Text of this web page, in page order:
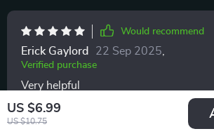
US $6.99
US $10.75
Would recommend
Erick Gaylord 22 Sep 2025
Verified purchase
Very helpful
71 guests found this review helpful.